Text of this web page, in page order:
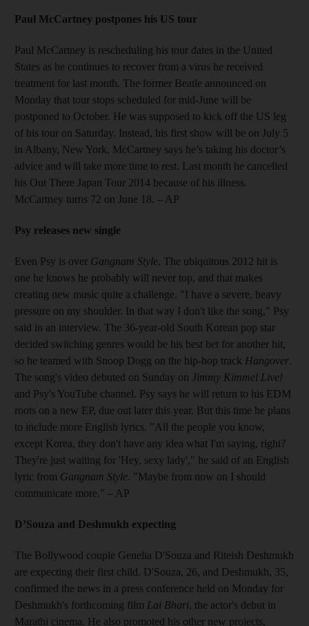
Paul McCartney postpones his US tour
Paul McCartney is rescheduling his tour dates in the United
States as he continues to recover from a virus he received
treatment for last month. The former Beatle announced on
Monday that tour stops scheduled for mid-June will be
postponed to October. He was supposed to kick off the US leg
of his tour on Saturday. Instead, his first show will be on July 5
in Albany, New York. McCartney says he’s taking his doctor’s
advice and will take more time to rest. Last month he cancelled
his Out There Japan Tour 2014 because of his illness.
McCartney turns 72 on June 18. – AP
Psy releases new single
Even Psy is over Gangnam Style. The ubiquitous 2012 hit is
one he knows he probably will never top, and that makes
creating new music quite a challenge. "I have a severe, heavy
pressure on my shoulder. In that way I don't like the song," Psy
said in an interview. The 36-year-old South Korean pop star
decided switching genres would be his best bet for another hit,
so he teamed with Snoop Dogg on the hip-hop track Hangover.
The song's video debuted on Sunday on Jimmy Kimmel Live!
and Psy's YouTube channel. Psy says he will return to his EDM
roots on a new EP, due out later this year. But this time he plans
to include more English lyrics. "All the people you know,
except Korea, they don't have any idea what I'm saying, right?
They're just waiting for 'Hey, sexy lady'," he said of an English
lyric from Gangnam Style. "Maybe from now on I should
communicate more." – AP
D’Souza and Deshmukh expecting
The Bollywood couple Genelia D'Souza and Riteish Deshmukh
are expecting their first child. D'Souza, 26, and Deshmukh, 35,
confirmed the news in a press conference held on Monday for
Deshmukh's forthcoming film Lai Bhari, the actor's debut in
Marathi cinema. He also promoted his other new projects,